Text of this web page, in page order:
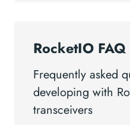
RocketIO FAQ
Frequently asked
developing with
transceivers